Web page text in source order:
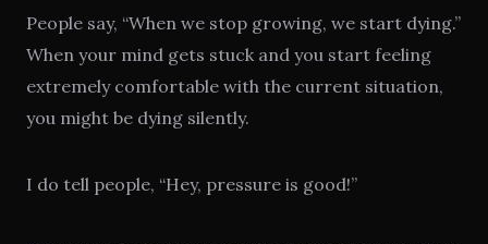
People say, “When we stop growing, we start dying.”
When your mind gets stuck and you start feeling
extremely comfortable with the current situation,
you might be dying silently.
I do tell people, “Hey, pressure is good!”